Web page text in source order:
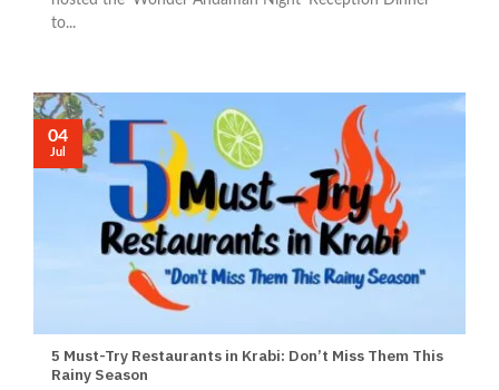
to...
5 Must-Try Restaurants in Krabi: Don’t Miss Them This
Rainy Season
04
Jul